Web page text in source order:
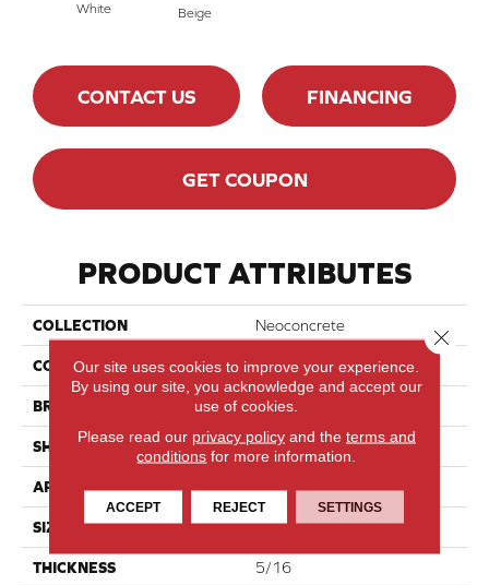
White Beige
CONTACT US FINANCING
GET COUPON
PRODUCT ATTRIBUTES
COLLECTION Neoconcrete
COLOR White
BRAND American Olean
SHAPE Square
APPLICATION Residential
SIZE 24X24
THICKNESS 5/16
Our site uses cookies to improve your experience.
By using our site, you acknowledge and accept our
use of cookies.
Please read our privacy policyand the terms and
conditions for more information.
ACCEPT REJECT SETTINGS
Close